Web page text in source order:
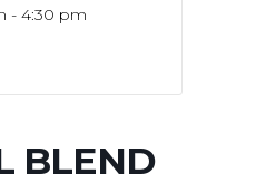
- 4:30 pm
BLEND